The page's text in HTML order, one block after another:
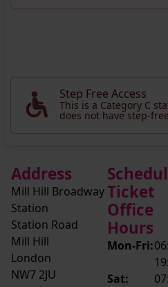
Step Free Access
This is a Category C
does not have step-
Address
Mill Hill Broadway
Station
Station Road
Mill Hill
London
NW7 2JU
Ticket
Office
Hours
Mon-Fri:
Sat: